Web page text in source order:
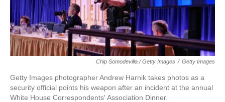
Chip Somodevilla / Getty Images / Getty Images
Getty Images photographer Andrew Harnik takes photos as a
security official points his weapon after an incident at the annual
White House Correspondents' Association Dinner.